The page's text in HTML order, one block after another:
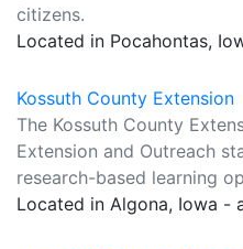
citizens.
Located in Pocahontas,
Kossuth County Extension
The Kossuth County
Extension and Outreach
research-based learning
Located in Algona, Iowa -